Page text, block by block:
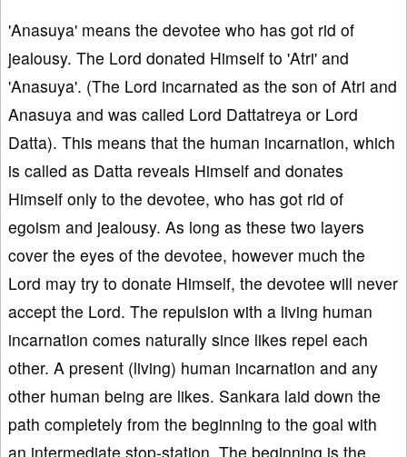
'Anasuya' means the devotee who has got rid of
jealousy. The Lord donated Himself to 'Atri' and
'Anasuya'. (The Lord incarnated as the son of Atri and
Anasuya and was called Lord Dattatreya or Lord
Datta). This means that the human incarnation, which
is called as Datta reveals Himself and donates
Himself only to the devotee, who has got rid of
egoism and jealousy. As long as these two layers
cover the eyes of the devotee, however much the
Lord may try to donate Himself, the devotee will never
accept the Lord. The repulsion with a living human
incarnation comes naturally since likes repel each
other. A present (living) human incarnation and any
other human being are likes. Sankara laid down the
path completely from the beginning to the goal with
an intermediate stop-station. The beginning is the